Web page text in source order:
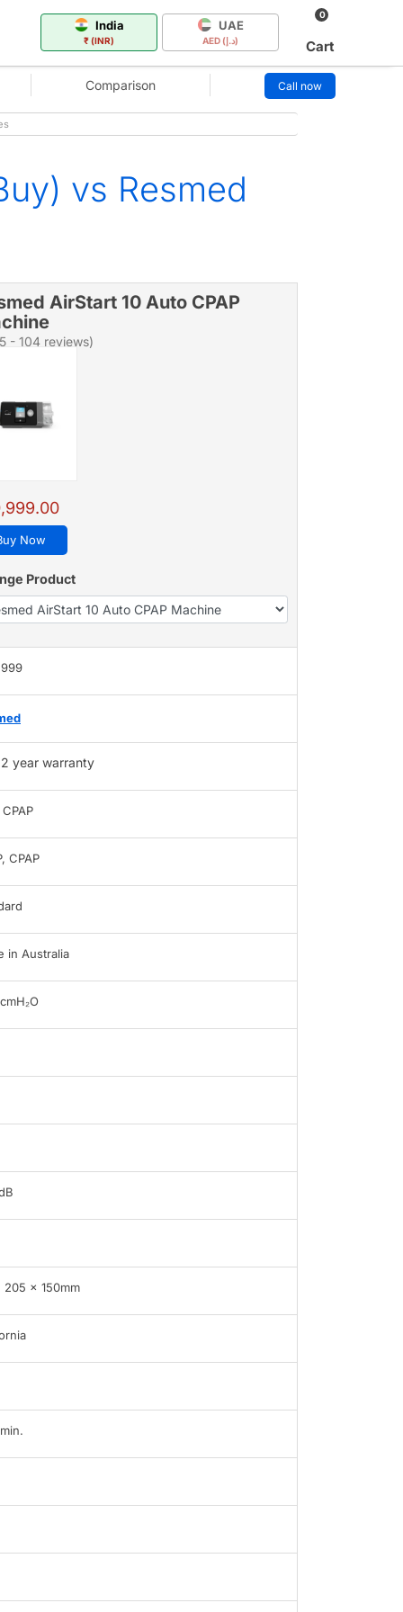
India
₹ (INR)
UAE
AED (د.إ)
0
Cart
Comparison Call now
vs Resmed
AirStart 10 Auto CPAP
- 104 reviews)
Now
Product
2 year warranty
CPAP
in Australia
205 x 150mm